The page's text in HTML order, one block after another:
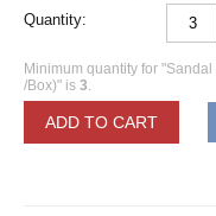
Quantity:
Minimum quantity for
/Box)" is 3.
ADD TO CART